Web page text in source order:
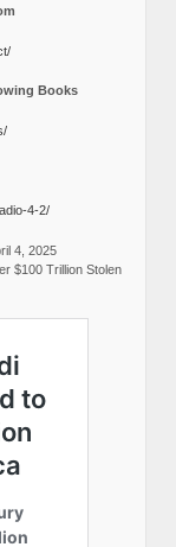
Books
4-2/
4, 2025
$100 Trillion Stolen